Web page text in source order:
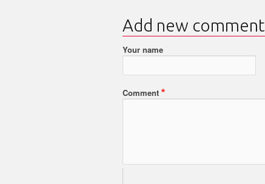
Add new comment
Your name
Comment